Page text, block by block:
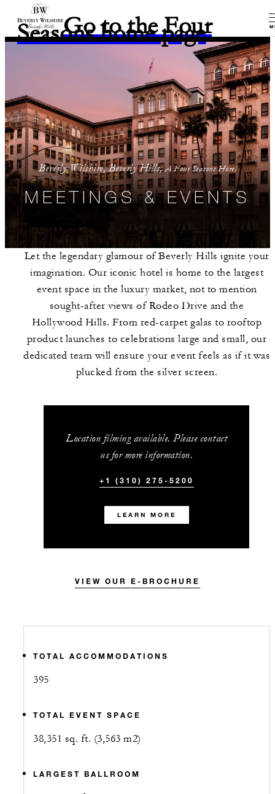
Go to the Four
Seasons home page
Beverly Wilshire, Beverly Hills,A Four Seasons Hotel
MEETINGS & EVENTS
Let the legendary glamour of Beverly Hills ignite your
imagination. Our iconic hotel is home to the largest
event space in the luxury market, not to mention
sought-after views of Rodeo Drive and the
Hollywood Hills. From red-carpet galas to rooftop
product launches to celebrations large and small, our
dedicated team will ensure your event feels as if it was
plucked from the silver screen.
Location filming available. Please contact
us for more information.
+1 (310) 275-5200
LEARN MORE
VIEW OUR E-BROCHURE
TOTAL ACCOMMODATIONS
395
TOTAL EVENT SPACE
38,351 sq. ft. (3,563 m2)
LARGEST BALLROOM